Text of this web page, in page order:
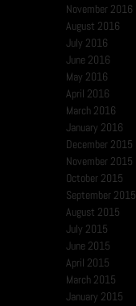
November 2016
August 2016
July 2016
June 2016
May 2016
April 2016
March 2016
January 2016
December 2015
November 2015
October 2015
September 2015
August 2015
July 2015
June 2015
April 2015
March 2015
January 2015